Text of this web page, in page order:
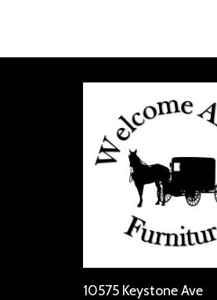
10575 Keystone Ave